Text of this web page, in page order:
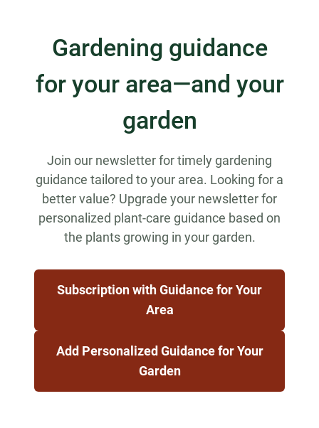
Gardening guidance
for your area—and your
garden
Join our newsletter for timely gardening
guidance tailored to your area. Looking for a
better value? Upgrade your newsletter for
personalized plant-care guidance based on
the plants growing in your garden.
Subscription with Guidance for Your
Area
Add Personalized Guidance for Your
Garden